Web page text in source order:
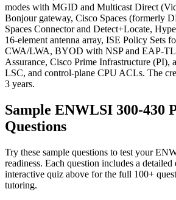
modes with MGID and Multicast Direct
Bonjour gateway, Cisco Spaces (formerly
Spaces Connector and Detect+Locate,
16-element antenna array, ISE Policy Sets
CWA/LWA, BYOD with NSP and EAP-
Assurance, Cisco Prime Infrastructure
LSC, and control-plane CPU ACLs. The
3 years.
Sample ENWLSI 300-430
Questions
Try these sample questions to test your
readiness. Each question includes a
interactive quiz above for the full 100+
tutoring.